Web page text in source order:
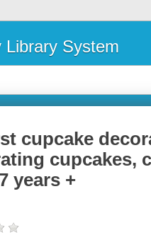
Library System
cupcake
cupcakes,
years +